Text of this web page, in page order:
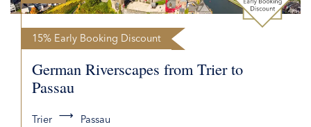
15% Early Booking Discount
German Riverscapes from Trier to
Passau
Trier Passau